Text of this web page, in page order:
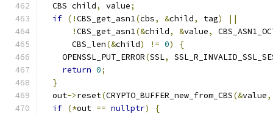
  CBS child
, value;
if (!CBS_get_asn1(cbs, &child, tag)
||
!CBS_get_asn1(&child, &value,
      CBS_len
(&child) != 0)
{
    OPENSSL_PUT_ERROR
(SSL,
return 0;
}
  out
->reset(CRYPTO_BUFFER_new_from_CBS(&value,
if (*out == nullptr)
{